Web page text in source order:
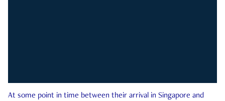
At some point in time between their arrival in Singapore and